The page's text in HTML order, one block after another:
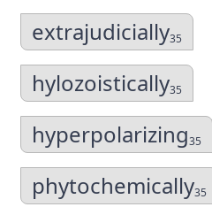
extrajudicially35
hylozoistically35
hyperpolarizing35
phytochemically35